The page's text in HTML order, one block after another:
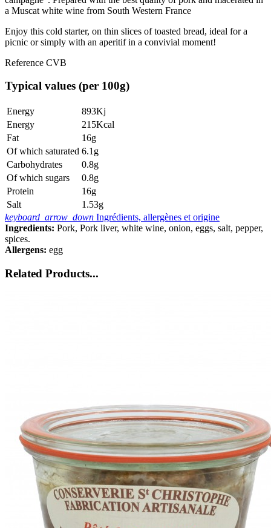
a Muscat white wine from South Western France
Enjoy this cold starter, on thin slices of toasted bread, ideal for a
picnic or simply with an aperitif in a convivial moment!
Reference CVB
Typical values (per 100g)
Energy
893Kj
Energy
215Kcal
Fat
16g
Of which saturated 6.1g
Carbohydrates
0.8g
Of which sugars
0.8g
Protein
16g
Salt
1.53g
keyboard_arrow_down Ingrédients, allergènes et origine
Ingredients: Pork, Pork liver, white wine, onion, eggs, salt, pepper,
spices.
Allergens: egg
Related Products...